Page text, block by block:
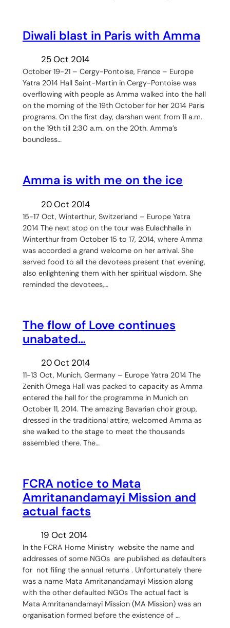
Diwali blast in Paris with Amma
25 Oct 2014
October 19-21 – Cergy-Pontoise, France – Europe
Yatra 2014 Hall Saint-Martin in Cergy-Pontoise was
overflowing with people as Amma walked into the hall
on the morning of the 19th October for her 2014 Paris
programs. On the first day, darshan went from 11 a.m.
on the 19th till 2:30 a.m. on the 20th. Amma’s
boundless…
Amma is with me on the ice
20 Oct 2014
15-17 Oct, Winterthur, Switzerland – Europe Yatra
2014 The next stop on the tour was Eulachhalle in
Winterthur from October 15 to 17, 2014, where Amma
was accorded a grand welcome on her arrival. She
served food to all the devotees present that evening,
also enlightening them with her spiritual wisdom. She
reminded the devotees,…
The flow of Love continues
unabated…
20 Oct 2014
11-13 Oct, Munich, Germany – Europe Yatra 2014 The
Zenith Omega Hall was packed to capacity as Amma
entered the hall for the programme in Munich on
October 11, 2014. The amazing Bavarian choir group,
dressed in the traditional attire, welcomed Amma as
she walked to the stage to meet the thousands
assembled there. The…
FCRA notice to Mata
Amritanandamayi Mission and
actual facts
19 Oct 2014
In the FCRA Home Ministry website the name and
addresses of some NGOs are published as defaulters
for not filing the annual returns . Unfortunately there
was a name Mata Amritanandamayi Mission along
with the other defaulted NGOs The actual fact is
Mata Amritanandamayi Mission (MA Mission) was an
organisation formed before the existence of …